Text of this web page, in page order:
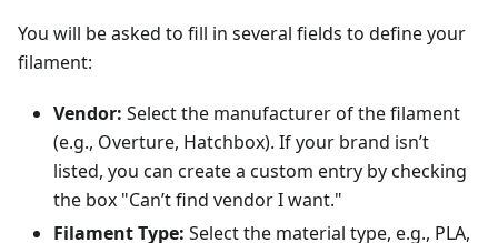
You will be asked to fill in several fields to define your
filament:
Vendor: Select the manufacturer of the filament
(e.g., Overture, Hatchbox). If your brand isn’t
listed, you can create a custom entry by checking
the box "Can’t find vendor I want."
Filament Type: Select the material type, e.g., PLA,